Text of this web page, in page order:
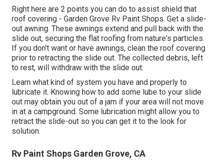
Right here are 2 points you can do to assist shield that
roof covering - Garden Grove Rv Paint Shops. Get a slide-
out awning. These awnings extend and pull back with the
slide out, securing the flat roofing from nature's particles.
If you don't want or have awnings, clean the roof covering
prior to retracting the slide out. The collected debris, left
to rest, will withdraw with the slide out.
Learn what kind of system you have and properly to
lubricate it. Knowing how to add some lube to your slide
out may obtain you out of a jam if your area will not move
in at a campground. Some lubrication might allow you to
retract the slide-out so you can get it to the look for
solution.
Rv Paint Shops Garden Grove, CA